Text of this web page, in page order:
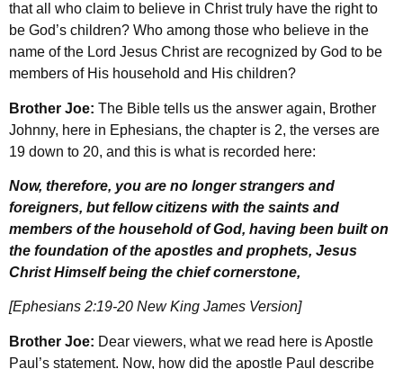
that all who claim to believe in Christ truly have the right to
be God’s children? Who among those who believe in the
name of the Lord Jesus Christ are recognized by God to be
members of His household and His children?
Brother Joe: The Bible tells us the answer again, Brother
Johnny, here in Ephesians, the chapter is 2, the verses are
19 down to 20, and this is what is recorded here:
Now, therefore, you are no longer strangers and
foreigners, but fellow citizens with the saints and
members of the household of God, having been built on
the foundation of the apostles and prophets, Jesus
Christ Himself being the chief cornerstone,
[Ephesians 2:19-20 New King James Version]
Brother Joe: Dear viewers, what we read here is Apostle
Paul’s statement. Now, how did the apostle Paul describe